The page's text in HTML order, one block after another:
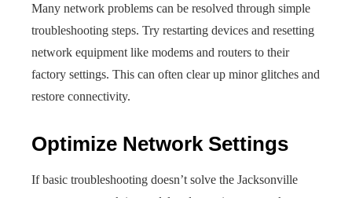
Many network problems can be resolved through simple
troubleshooting steps. Try restarting devices and resetting
network equipment like modems and routers to their
factory settings. This can often clear up minor glitches and
restore connectivity.
Optimize Network Settings
If basic troubleshooting doesn’t solve the Jacksonville